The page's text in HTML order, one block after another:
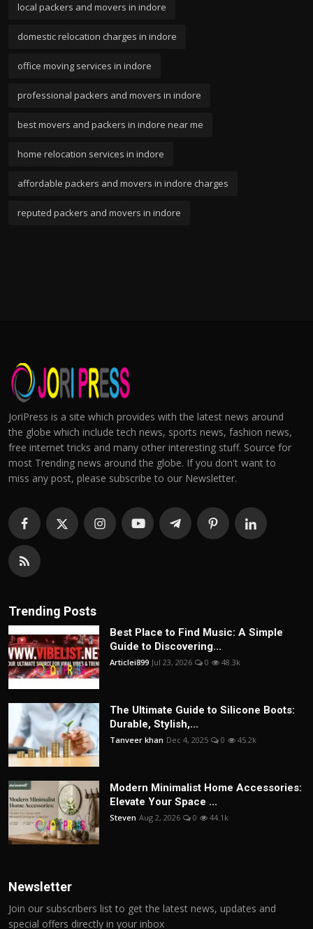
local packers and movers in indore
domestic relocation charges in indore
office moving services in indore
professional packers and movers in indore
best movers and packers in indore near me
home relocation services in indore
affordable packers and movers in indore charges
reputed packers and movers in indore
JoriPress is a site which provides with the latest news around
the globe which include tech news, sports news, fashion news,
free internet tricks and many other interesting stuff. Source for
most Trending news around the globe. If you don't want to
miss any post, please subscribe to our Newsletter.
Trending Posts
Best Place to Find Music: A Simple
Guide to Discovering...
Articlei899 Jul 23, 2026 0 48.3k
The Ultimate Guide to Silicone Boots:
Durable, Stylish,...
Tanveer khan Dec 4, 2025 0 45.2k
Modern Minimalist Home Accessories:
Elevate Your Space ...
Steven Aug 2, 2026 0 44.1k
Newsletter
Join our subscribers list to get the latest news, updates and
special offers directly in your inbox